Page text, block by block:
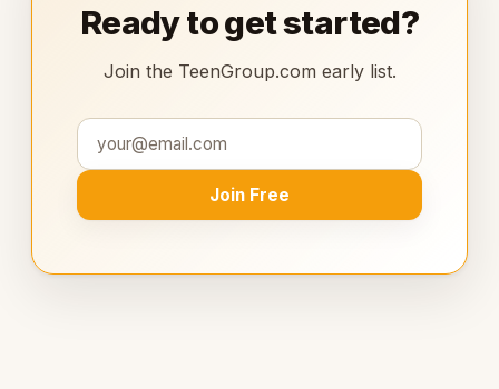
Ready to get started?
Join the TeenGroup.com early list.
Join Free